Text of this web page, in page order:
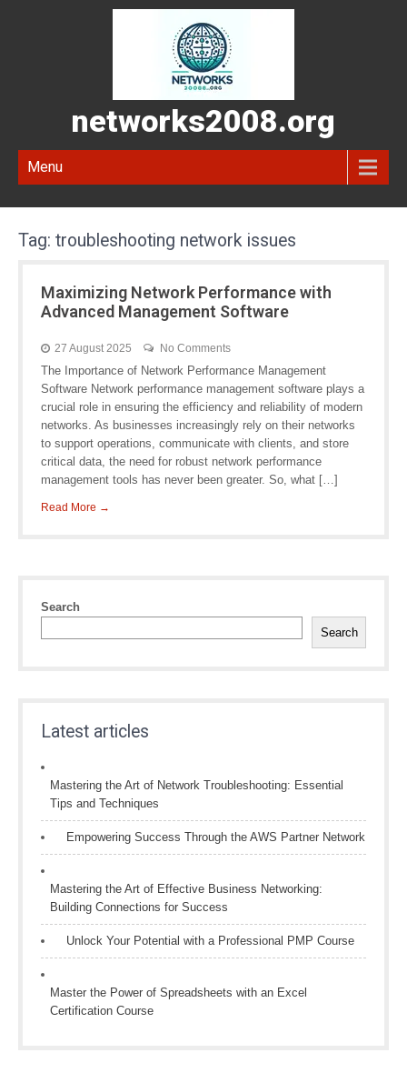
networks2008.org
Menu
Tag: troubleshooting network issues
Maximizing Network Performance with
Advanced Management Software
27 August 2025 No Comments
The Importance of Network Performance Management
Software Network performance management software plays a
crucial role in ensuring the efficiency and reliability of modern
networks. As businesses increasingly rely on their networks
to support operations, communicate with clients, and store
critical data, the need for robust network performance
management tools has never been greater. So, what […]
Read More →
Search
Search
Latest articles
Mastering the Art of Network Troubleshooting: Essential
Tips and Techniques
Empowering Success Through the AWS Partner Network
Mastering the Art of Effective Business Networking:
Building Connections for Success
Unlock Your Potential with a Professional PMP Course
Master the Power of Spreadsheets with an Excel
Certification Course